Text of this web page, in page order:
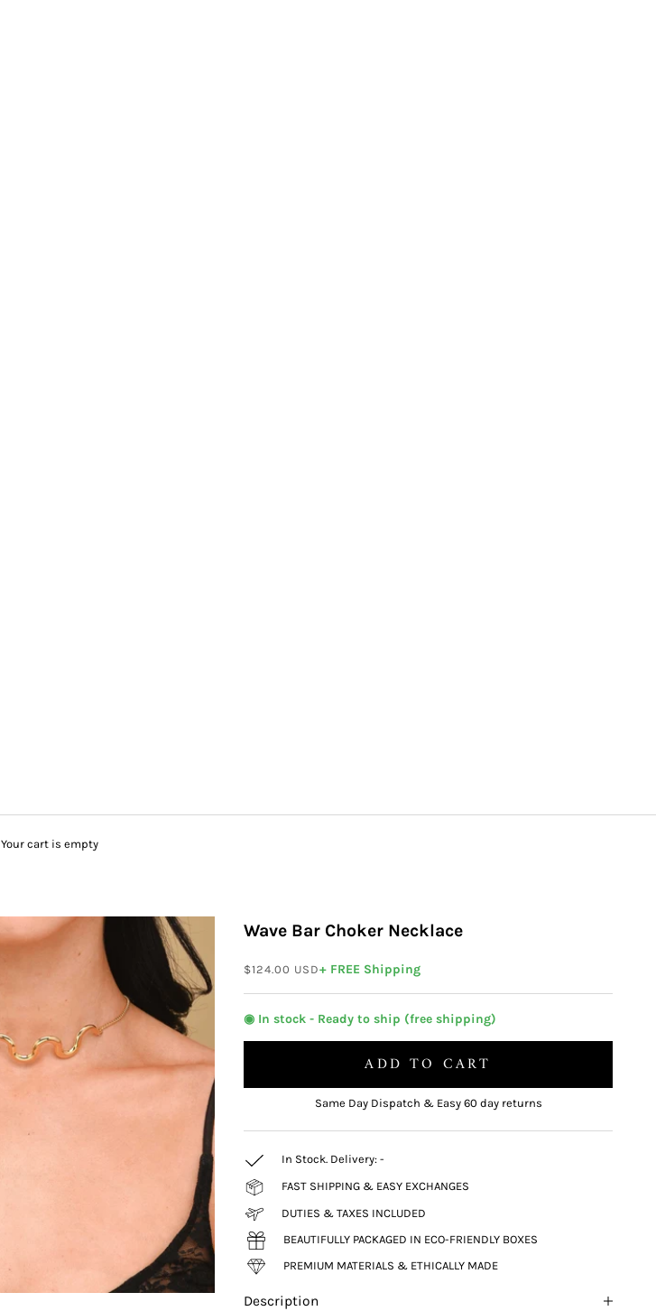
Your cart is empty
Wave Bar Choker Necklace
Sale price
$124.00 USD+ FREE Shipping
◉ In stock - Ready to ship (free shipping)
ADD TO CART
Same Day Dispatch & Easy 60 day returns
In Stock. Delivery:-
FAST SHIPPING & EASY EXCHANGES
DUTIES & TAXES INCLUDED
BEAUTIFULLY PACKAGED IN ECO-FRIENDLY BOXES
PREMIUM MATERIALS & ETHICALLY MADE
Description